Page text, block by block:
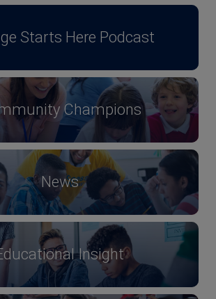
Starts Here Podcast
Champions
News
Insight